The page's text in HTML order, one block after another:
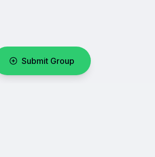
Submit Group